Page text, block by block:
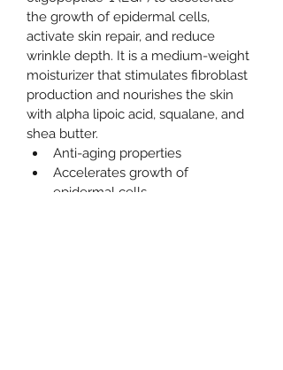
the growth of epidermal cells,
activate skin repair, and reduce
wrinkle depth. It is a medium-weight
moisturizer that stimulates fibroblast
production and nourishes the skin
with alpha lipoic acid, squalane, and
shea butter.
Anti-aging properties
Accelerates growth of
epidermal cells